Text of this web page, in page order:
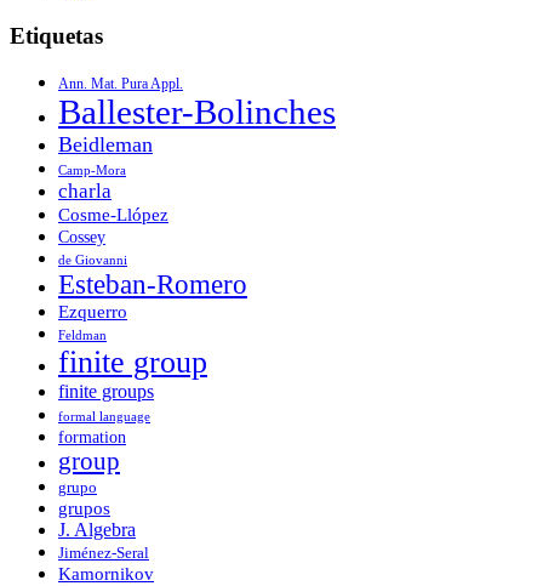
Etiquetas
Ann. Mat. Pura Appl.
Ballester-Bolinches
Beidleman
Camp-Mora
charla
Cosme-Llópez
Cossey
de Giovanni
Esteban-Romero
Ezquerro
Feldman
finite group
finite groups
formal language
formation
group
grupo
grupos
J. Algebra
Jiménez-Seral
Kamornikov